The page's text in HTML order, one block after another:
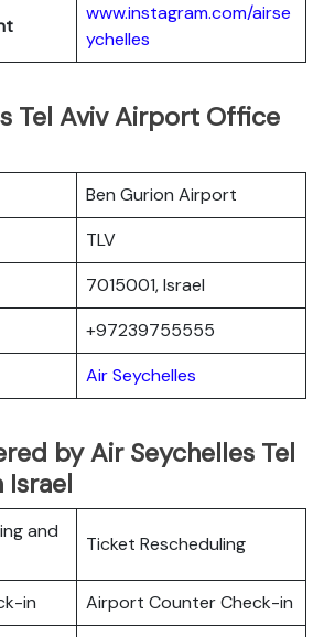
www.instagram.com/airse
ychelles
Tel Aviv Airport Office
Ben Gurion Airport
TLV
7015001, Israel
+97239755555
Air Seychelles
by Air Seychelles Tel
Israel
and
Ticket Rescheduling
in
Airport Counter Check-in